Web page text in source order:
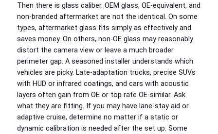
Then there is glass caliber. OEM glass, OE-equivalent, and
non-branded aftermarket are not the identical. On some
types, aftermarket glass fits simply as effectively and
saves money. On others, non-OE glass may reasonably
distort the camera view or leave a much broader
perimeter gap. A seasoned installer understands which
vehicles are picky. Late-adaptation trucks, precise SUVs
with HUD or infrared coatings, and cars with acoustic
layers often gain from OE or top rate OE-similar. Ask
what they are fitting. If you may have lane-stay aid or
adaptive cruise, determine no matter if a static or
dynamic calibration is needed after the set up. Some